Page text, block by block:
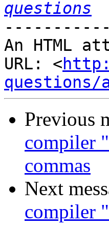
questions
An HTML
URL: <
questions/
Previous
compiler
commas
Next
compiler